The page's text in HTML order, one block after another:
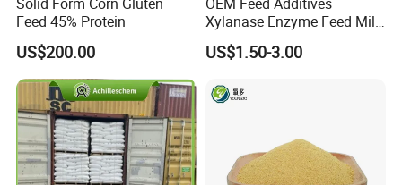
Feed 45% Protein
US$200.00
Xylanase Enzyme Feed Mill
Work in Wheat/Corn Diets
Water Line Use Nsp
Improve Fcr Increase Weight
US$1.50-3.00